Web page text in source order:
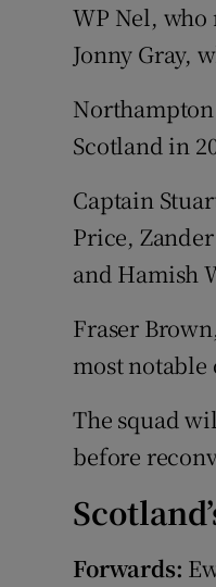
WP Nel, who
Jonny Gray,
Scotland in
Captain
Price,
and Hamish
Fraser
most notable
The squad
before
Forwards: